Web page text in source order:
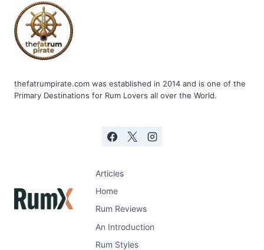
thefatrumpirate.com was established in 2014 and is one of the
Primary Destinations for Rum Lovers all over the World.
Articles
Home
Rum Reviews
An Introduction
Rum Styles